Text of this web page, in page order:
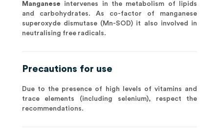
Manganese intervenes in the metabolism of lipids
and carbohydrates. As co-factor of manganese
superoxyde dismutase (Mn-SOD) it also involved in
neutralising free radicals.
Precautions for use
Due to the presence of high levels of vitamins and
trace elements (including selenium), respect the
recommendations.